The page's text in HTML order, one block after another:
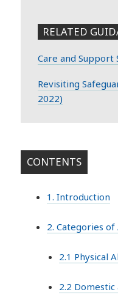
RELATED
Care and Support
Revisiting
2022)
CONTENTS
1. Introduction
2. Categories of
2.1 Physical
2.2 Domestic